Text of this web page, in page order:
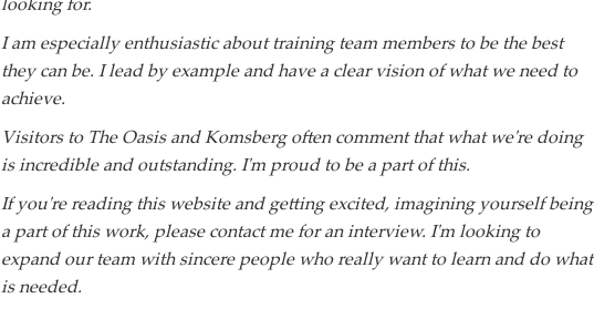
I am especially enthusiastic about training team members to be the best
they can be. I lead by example and have a clear vision of what we need to
achieve.
Visitors to The Oasis and Komsberg often comment that what we're doing
is incredible and outstanding. I'm proud to be a part of this.
If you're reading this website and getting excited, imagining yourself being
a part of this work, please contact me for an interview. I'm looking to
expand our team with sincere people who really want to learn and do what
is needed.